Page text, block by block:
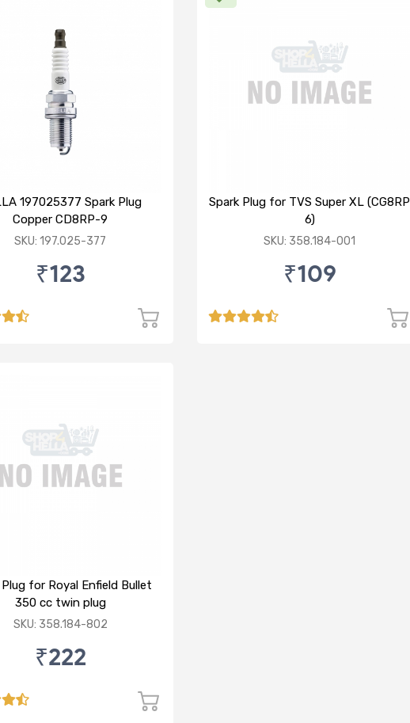
197025377 Spark Plug
Copper CD8RP-9
SKU: 197.025-377
₹123
Spark Plug for TVS Super XL (CG8RP
6)
SKU: 358.184-001
₹109
Plug for Royal Enfield Bullet
350 cc twin plug
SKU: 358.184-802
₹222